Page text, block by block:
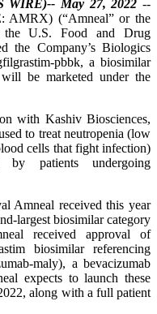
WIRE)-- May 27, 2022 --
AMRX) (“Amneal” or the
the U.S. Food and Drug
the Company’s Biologics
pbbk, a biosimilar
be marketed under the
with Kashiv Biosciences,
to treat neutropenia (low
cells that fight infection)
by patients undergoing
Amneal received this year
largest biosimilar category
received approval of
biosimilar referencing
maly), a bevacizumab
expects to launch these
along with a full patient